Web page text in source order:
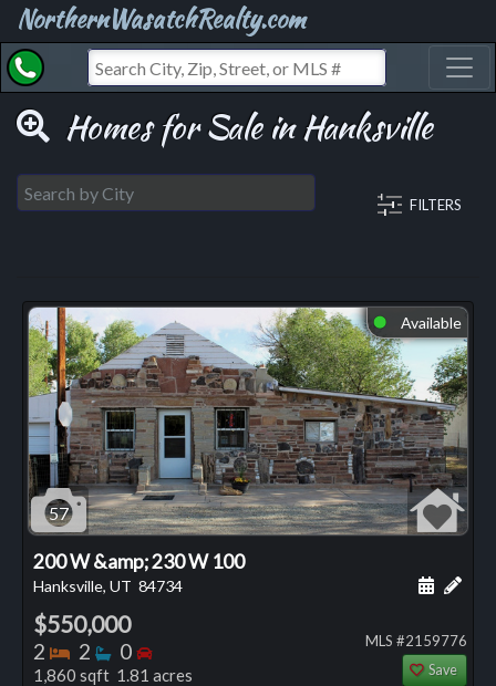
NorthernWasatchRealty.com
Homes for Sale in Hanksville
FILTERS
⬤ Available
57
200 W &amp; 230 W 100
Hanksville, UT 84734 Add
$550,000
2 Bedrooms
2 Bathrooms
0 Bedrooms
1,860 sqft 1.81 acres
MLS #2159776
Save